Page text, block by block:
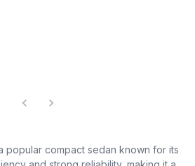
popular compact sedan known for its